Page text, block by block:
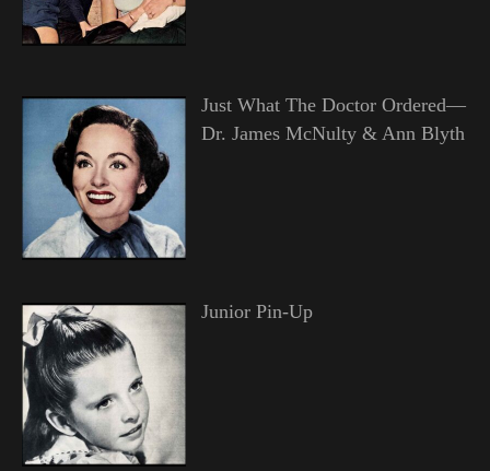
Just What The Doctor Ordered—
Dr. James McNulty & Ann Blyth
Junior Pin-Up